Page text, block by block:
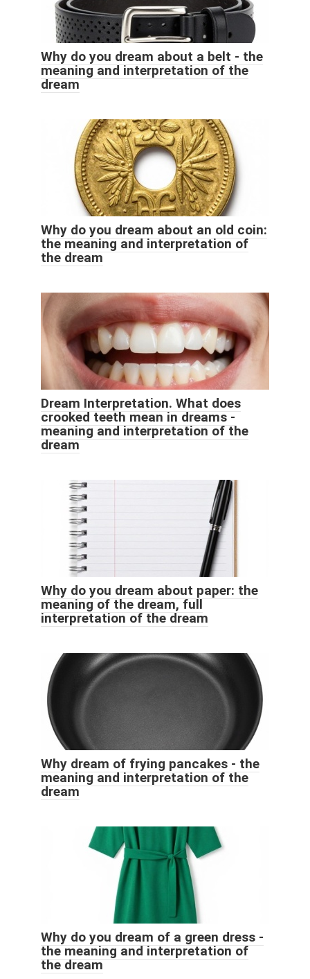
Why do you dream about a belt - the
meaning and interpretation of the
dream
Why do you dream about an old coin:
the meaning and interpretation of
the dream
Dream Interpretation. What does
crooked teeth mean in dreams -
meaning and interpretation of the
dream
Why do you dream about paper: the
meaning of the dream, full
interpretation of the dream
Why dream of frying pancakes - the
meaning and interpretation of the
dream
Why do you dream of a green dress -
the meaning and interpretation of
the dream